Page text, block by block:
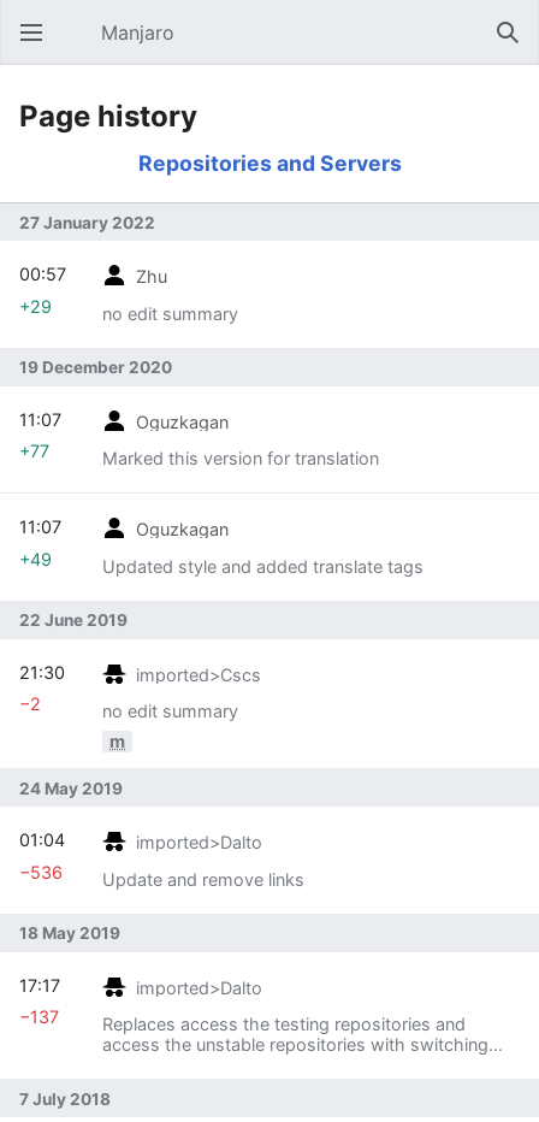
Open main menu Manjaro
Page history
Repositories and Servers
27 January 2022
Zhu
no edit summary
00:57
+29
19 December 2020
Oguzkagan
Marked this version for translation
11:07
+77
Oguzkagan
Updated style and added translate tags
11:07
+49
22 June 2019
imported>Cscs
no edit summary
m
21:30
−2
24 May 2019
imported>Dalto
Update and remove links
01:04
−536
18 May 2019
imported>Dalto
Replaces access the testing repositories and
access the unstable repositories with switching
17:17
−137
7 July 2018